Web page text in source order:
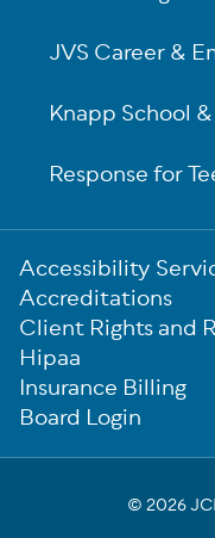
JVS Career &
Knapp School
Response for
Sub-
Footer
Accessibility
Accreditations
Client Rights and
Hipaa
Insurance Billing
Board Login
© 2026